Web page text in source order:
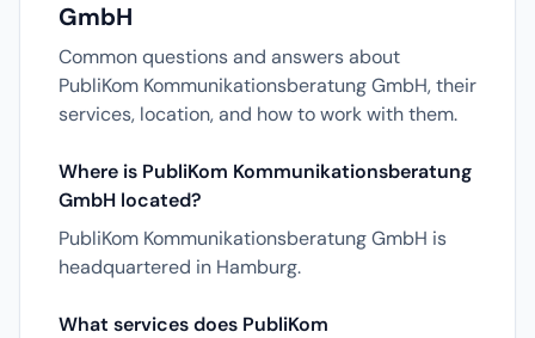
GmbH
Common questions and answers about
PubliKom Kommunikationsberatung GmbH, their
services, location, and how to work with them.
Where is PubliKom Kommunikationsberatung
GmbH located?
PubliKom Kommunikationsberatung GmbH is
headquartered in Hamburg.
What services does PubliKom